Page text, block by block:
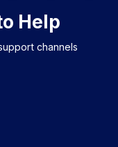
Help
channels